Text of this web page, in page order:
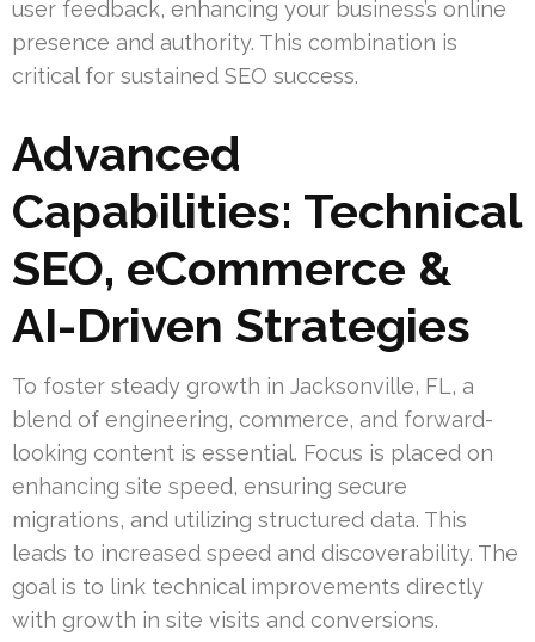
user feedback, enhancing your business’s online
presence and authority. This combination is
critical for sustained SEO success.
Advanced
Capabilities: Technical
SEO, eCommerce &
AI-Driven Strategies
To foster steady growth in Jacksonville, FL, a
blend of engineering, commerce, and forward-
looking content is essential. Focus is placed on
enhancing site speed, ensuring secure
migrations, and utilizing structured data. This
leads to increased speed and discoverability. The
goal is to link technical improvements directly
with growth in site visits and conversions.